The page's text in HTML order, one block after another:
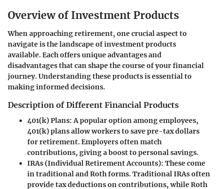
Overview of Investment Products
When approaching retirement, one crucial aspect to
navigate is the landscape of investment products
available. Each offers unique advantages and
disadvantages that can shape the course of your financial
journey. Understanding these products is essential to
making informed decisions.
Description of Different Financial Products
401(k) Plans: A popular option among employees,
401(k) plans allow workers to save pre-tax dollars
for retirement. Employers often match
contributions, giving a boost to personal savings.
IRAs (Individual Retirement Accounts): These come
in traditional and Roth forms. Traditional IRAs often
provide tax deductions on contributions, while Roth